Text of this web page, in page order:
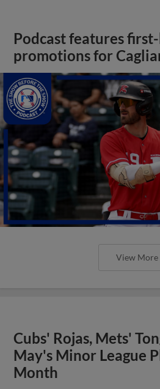
Podcast features
promotions for
View More
Cubs' Rojas, Mets'
May's Minor League
Month